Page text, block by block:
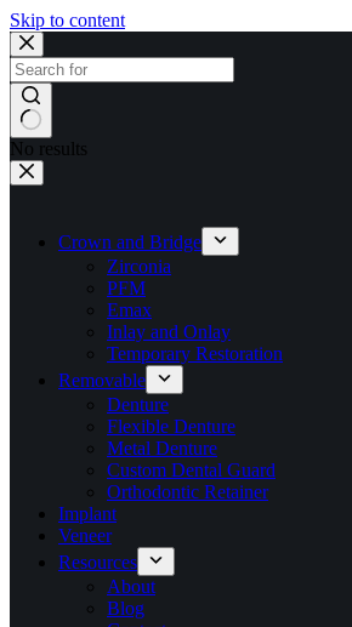
Skip to content
No results
Crown and Bridge
Zirconia
PFM
Emax
Inlay and Onlay
Temporary Restoration
Removable
Denture
Flexible Denture
Metal Denture
Custom Dental Guard
Orthodontic Retainer
Implant
Veneer
Resources
About
Blog